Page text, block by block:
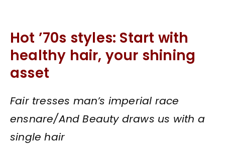
Hot ’70s styles: Start with
healthy hair, your shining
asset
Fair tresses man’s imperial race
ensnare/And Beauty draws us with a
single hair